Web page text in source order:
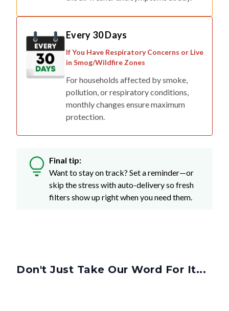
Every 30 Days
If You Have Respiratory Concerns or Live
in Smog/Wildfire Zones
For households affected by smoke,
pollution, or respiratory conditions,
monthly changes ensure maximum
protection.
Final tip:
Want to stay on track? Set a reminder—or
skip the stress with auto-delivery so fresh
filters show up right when you need them.
Don't Just Take Our Word For It...